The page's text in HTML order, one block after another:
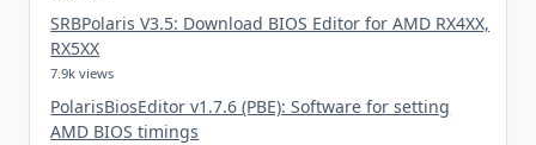
SRBPolaris V3.5: Download BIOS Editor for AMD RX4XX,
RX5XX
7.9k views
PolarisBiosEditor v1.7.6 (PBE): Software for setting
AMD BIOS timings